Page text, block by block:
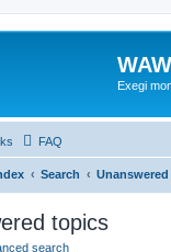
Exegi
FAQ
Search
topics
search